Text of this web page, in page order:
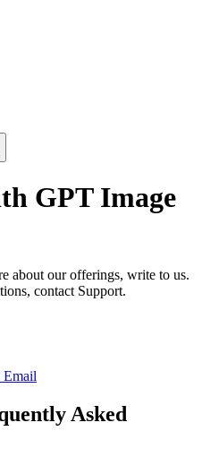
GPT Image
about our offerings, write to us.
contact Support.
Email
Asked